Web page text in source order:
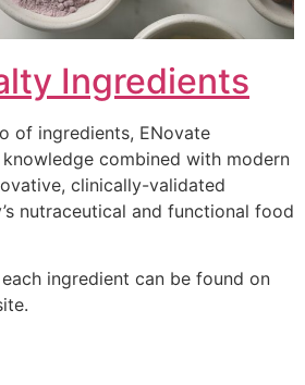
Ingredients
of ingredients, ENovate
combined with modern
clinically-validated
nutraceutical and functional food
ingredient can be found on